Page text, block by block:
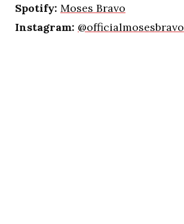
Spotify: Moses Bravo
Instagram: @officialmosesbravo